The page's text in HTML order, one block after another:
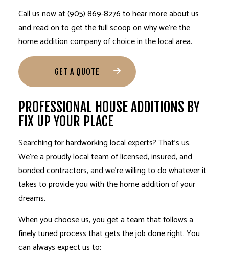
Call us now at (905) 869-8276 to hear more about us
and read on to get the full scoop on why we’re the
home addition companyof choice in the local area.
GET A QUOTE
PROFESSIONAL HOUSE ADDITIONS BY
FIX UP YOUR PLACE
Searching for hardworking local experts? That’s us.
We’re a proudly local team of licensed, insured, and
bonded contractors, and we’re willing to do whatever it
takes to provide you with the home addition of your
dreams.
When you choose us, you get a team that follows a
finely tuned process that gets the job done right. You
can always expect us to: